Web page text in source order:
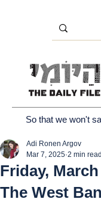
So that we won't
Friday, March
The West
Adi Ronen Argov
Mar 7, 2025 2 min read